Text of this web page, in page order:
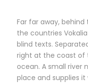
Far far away,
the countries
blind texts.
right at the coast of
ocean. A small river
place and supplies